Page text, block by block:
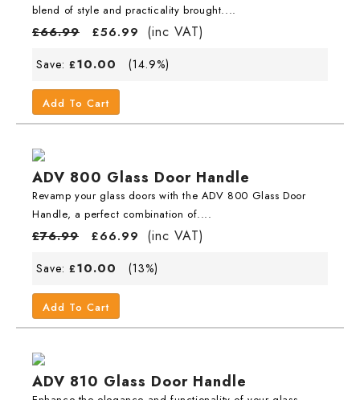
blend of style and practicality brought....
£66.99 £56.99 (inc VAT)
Save: £10.00 (14.9%)
Add To Cart
ADV 800 Glass Door Handle
Revamp your glass doors with the ADV 800 Glass Door
Handle, a perfect combination of....
£76.99 £66.99 (inc VAT)
Save: £10.00 (13%)
Add To Cart
ADV 810 Glass Door Handle